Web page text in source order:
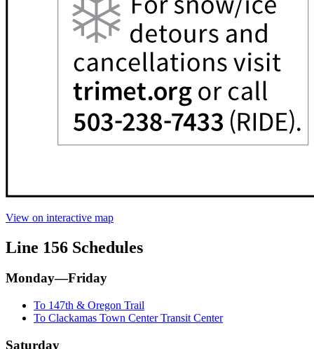
View on interactive map
Line 156 Schedules
Monday—Friday
To 147th & Oregon Trail
To Clackamas Town Center Transit Center
Saturday